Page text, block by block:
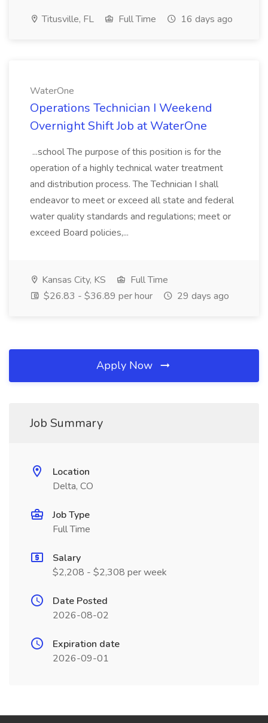
Titusville, FL Full Time 16 days ago
WaterOne
Operations Technician I Weekend
Overnight Shift Job at WaterOne
...school The purpose of this position is for the
operation of a highly technical water treatment
and distribution process. The Technician I shall
endeavor to meet or exceed all state and federal
water quality standards and regulations; meet or
exceed Board policies,...
Kansas City, KS
Full Time
$26.83 - $36.89 per hour
29 days ago
Apply Now
Job Summary
Location
Delta, CO
Job Type
Full Time
Salary
$2,208 - $2,308 per week
Date Posted
2026-08-02
Expiration date
2026-09-01